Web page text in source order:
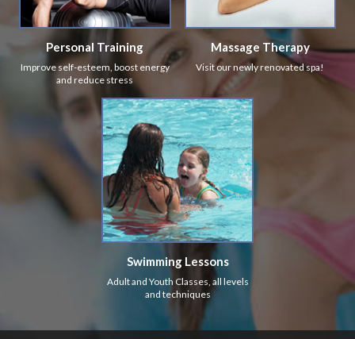
Personal Training
Improve self-esteem, boost energy
and reduce stress
Massage Therapy
Visit our newly renovated spa!
Swimming Lessons
Adult and Youth Classes, all levels
and techniques